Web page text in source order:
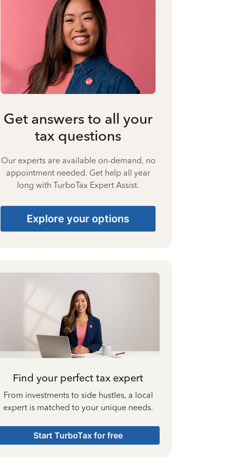
Get answers to all your
tax questions
Our experts are available on-demand, no
appointment needed. Get help all year
long with TurboTax Expert Assist.
Explore your options
Find your perfect tax expert
From investments to side hustles, a local
expert is matched to your unique needs.
Start TurboTax for free